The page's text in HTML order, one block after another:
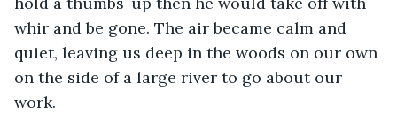
whir and be gone. The air became calm and
quiet, leaving us deep in the woods on our own
on the side of a large river to go about our
work.